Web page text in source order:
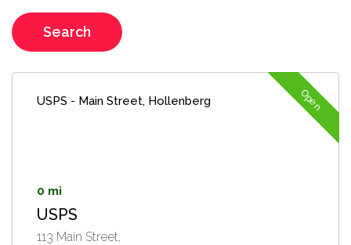
Search
USPS - Main Street, Hollenberg Open
0 mi
USPS
113 Main Street,